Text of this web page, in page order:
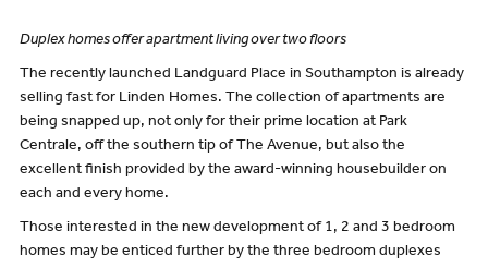
Duplex homes offer apartment living over two floors
The recently launched Landguard Place in Southampton is already
selling fast for Linden Homes. The collection of apartments are
being snapped up, not only for their prime location at Park
Centrale, off the southern tip of The Avenue, but also the
excellent finish provided by the award-winning housebuilder on
each and every home.
Those interested in the new development of 1, 2 and 3 bedroom
homes may be enticed further by the three bedroom duplexes